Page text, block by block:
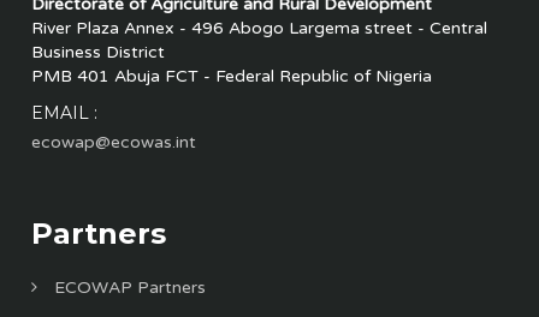
Directorate of Agriculture and Rural Development
River Plaza Annex - 496 Abogo Largema street - Central
Business District
PMB 401 Abuja FCT - Federal Republic of Nigeria
EMAIL :
ecowap@ecowas.int
Partners
ECOWAP Partners